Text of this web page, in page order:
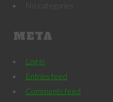
No categories
META
Log in
Entries feed
Comments feed